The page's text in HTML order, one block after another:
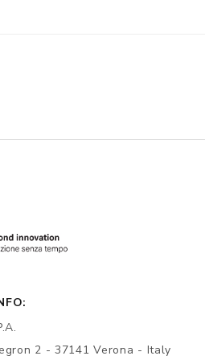
2 - 37141 Verona - Italy